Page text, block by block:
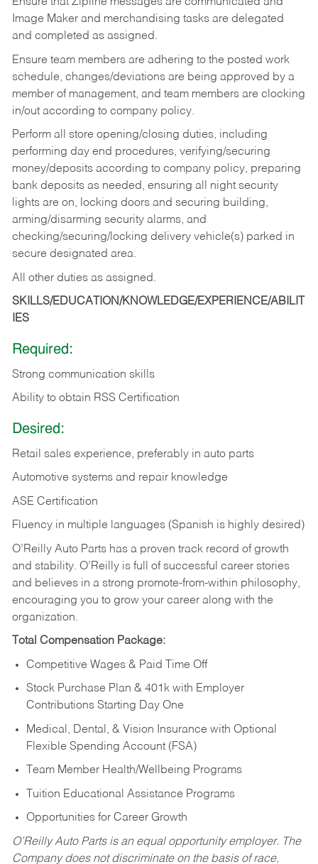
Ensure that Zipline messages are communicated and
Image Maker and merchandising tasks are delegated
and completed as assigned.
Ensure team members are adhering to the posted work
schedule, changes/deviations are being approved by a
member of management, and team members are clocking
in/out according to company policy.
Perform all store opening/closing duties, including
performing day end procedures, verifying/securing
money/deposits according to company policy, preparing
bank deposits as needed, ensuring all night security
lights are on, locking doors and securing building,
arming/disarming security alarms, and
checking/securing/locking delivery vehicle(s) parked in
secure designated area.
All other duties as assigned.
SKILLS/EDUCATION/KNOWLEDGE/EXPERIENCE/ABILIT
IES
Required:
Strong communication skills
Ability to obtain RSS Certification
Desired:
Retail sales experience, preferably in auto parts
Automotive systems and repair knowledge
ASE Certification
Fluency in multiple languages (Spanish is highly desired)
O’Reilly Auto Parts has a proven track record of growth
and stability. O’Reilly is full of successful career stories
and believes in a strong promote-from-within philosophy,
encouraging you to grow your career along with the
organization.
Total Compensation Package:
Competitive Wages & Paid Time Off
Stock Purchase Plan & 401k with Employer
Contributions Starting Day One
Medical, Dental, & Vision Insurance with Optional
Flexible Spending Account (FSA)
Team Member Health/Wellbeing Programs
Tuition Educational Assistance Programs
Opportunities for Career Growth
O’Reilly Auto Parts is an equal opportunity employer. The
Company does not discriminate on the basis of race,